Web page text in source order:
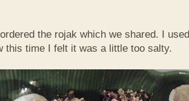
the rojak which we shared. I
this time I felt it was a little too salty.